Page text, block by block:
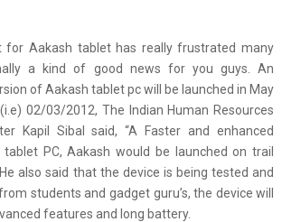
for Aakash tablet has really frustrated many
a kind of good news for you guys. An
of Aakash tablet pc will be launched in May
02/03/2012, The Indian Human Resources
Kapil Sibal said, “A Faster and enhanced
PC, Aakash would be launched on trail
also said that the device is being tested and
students and gadget guru’s, the device will
features and long battery.